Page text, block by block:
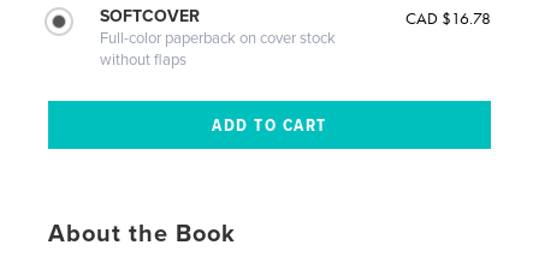
SOFTCOVER
Full-color paperback on cover stock
without flaps
CAD $16.78
About the Book